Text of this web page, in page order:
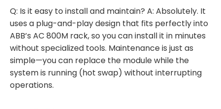
Q: Is it easy to install and maintain? A: Absolutely. It
uses a plug-and-play design that fits perfectly into
ABB’s AC 800M rack, so you can install it in minutes
without specialized tools. Maintenance is just as
simple—you can replace the module while the
system is running (hot swap) without interrupting
operations.